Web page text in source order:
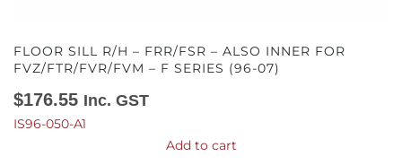
FLOOR SILL R/H – FRR/FSR – ALSO INNER FOR
FVZ/FTR/FVR/FVM – F SERIES (96-07)
$176.55 Inc. GST
IS96-050-A1
Add to cart